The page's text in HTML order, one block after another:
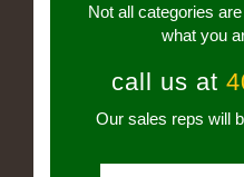
Not all categories
what you
call us at
Our sales reps will